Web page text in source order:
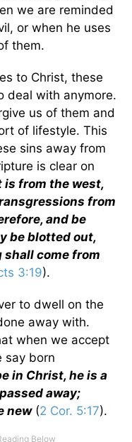
we are reminded
or when he uses
them.
to Christ, these
deal with anymore.
us of them and
of lifestyle. This
sins away from
is clear on
is from the west,
from
and be
be blotted out,
come from
3:19).
to dwell on the
away with.
when we accept
say born
in Christ, he is a
away;
new(2 Cor. 5:17).